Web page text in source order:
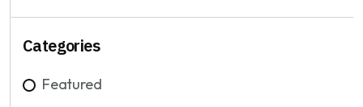
Categories
Featured